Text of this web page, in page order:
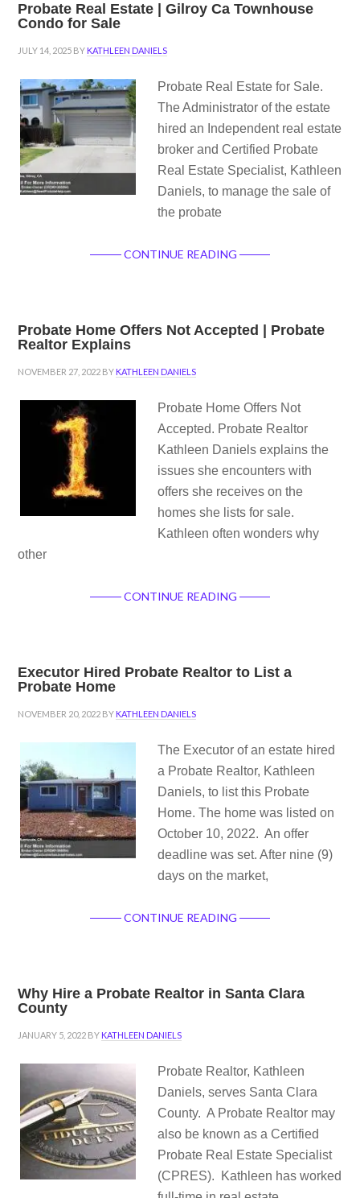
Probate Real Estate | Gilroy Ca Townhouse
Condo for Sale
JULY 14, 2025 BY KATHLEEN DANIELS
Probate Real Estate for Sale.
The Administrator of the estate
hired an Independent real estate
broker and Certified Probate
Real Estate Specialist, Kathleen
Daniels, to manage the sale of
the probate
CONTINUE READING
Probate Home Offers Not Accepted | Probate
Realtor Explains
NOVEMBER 27, 2022 BY KATHLEEN DANIELS
Probate Home Offers Not
Accepted. Probate Realtor
Kathleen Daniels explains the
issues she encounters with
offers she receives on the
homes she lists for sale.
Kathleen often wonders why
other
CONTINUE READING
Executor Hired Probate Realtor to List a
Probate Home
NOVEMBER 20, 2022 BY KATHLEEN DANIELS
The Executor of an estate hired
a Probate Realtor, Kathleen
Daniels, to list this Probate
Home. The home was listed on
October 10, 2022. An offer
deadline was set. After nine (9)
days on the market,
CONTINUE READING
Why Hire a Probate Realtor in Santa Clara
County
JANUARY 5, 2022 BY KATHLEEN DANIELS
Probate Realtor, Kathleen
Daniels, serves Santa Clara
County. A Probate Realtor may
also be known as a Certified
Probate Real Estate Specialist
(CPRES). Kathleen has worked